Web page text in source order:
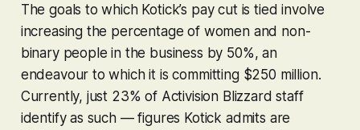
The goals to which Kotick’s pay cut is tied involve
increasing the percentage of women and non-
binary people in the business by 50%, an
endeavour to which it is committing $250 million.
Currently, just 23% of Activision Blizzard staff
identify as such — figures Kotick admits are